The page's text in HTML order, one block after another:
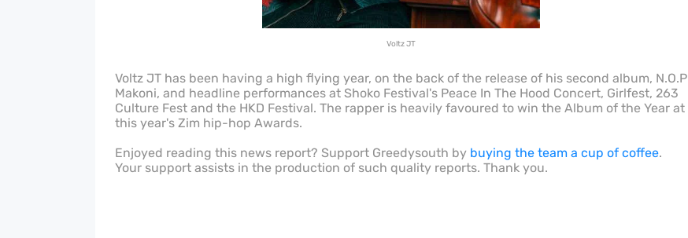
Voltz JT
Voltz JT has been having a high flying year, on the back of the release of his second album, N.O.P
Makoni, and headline performances at Shoko Festival's Peace In The Hood Concert, Girlfest, 263
Culture Fest and the HKD Festival. The rapper is heavily favoured to win the Album of the Year at
this year's Zim hip-hop Awards.
Enjoyed reading this news report? Support Greedysouth by buying the team a cup of coffee.
Your support assists in the production of such quality reports. Thank you.